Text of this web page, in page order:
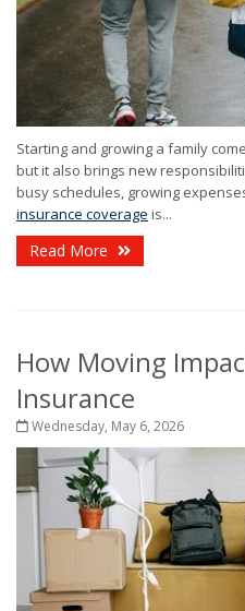
Starting and growing a family
but it also brings new
busy schedules, growing
insurance coverage is...
Read More
How Moving
Insurance
Wednesday, May 6, 2026